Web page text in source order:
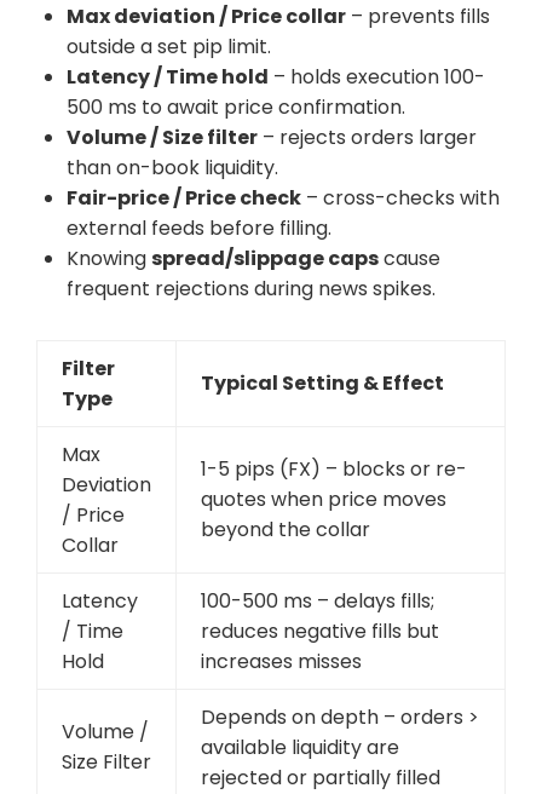
Max deviation / Price collar – prevents fills
outside a set pip limit.
Latency / Time hold – holds execution 100-
500 ms to await price confirmation.
Volume / Size filter – rejects orders larger
than on-book liquidity.
Fair-price / Price check – cross-checks with
external feeds before filling.
Knowingspread/slippage capscause
frequent rejections during news spikes.
Filter
Type
Typical Setting & Effect
Max
Deviation
/ Price
Collar
1-5 pips (FX) – blocks or re-
quotes when price moves
beyond the collar
Latency
/ Time
Hold
100-500 ms – delays fills;
reduces negative fills but
increases misses
Volume /
Size Filter
Depends on depth – orders >
available liquidity are
rejected or partially filled